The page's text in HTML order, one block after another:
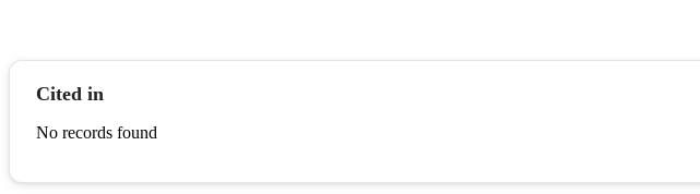
Cited in
No records found